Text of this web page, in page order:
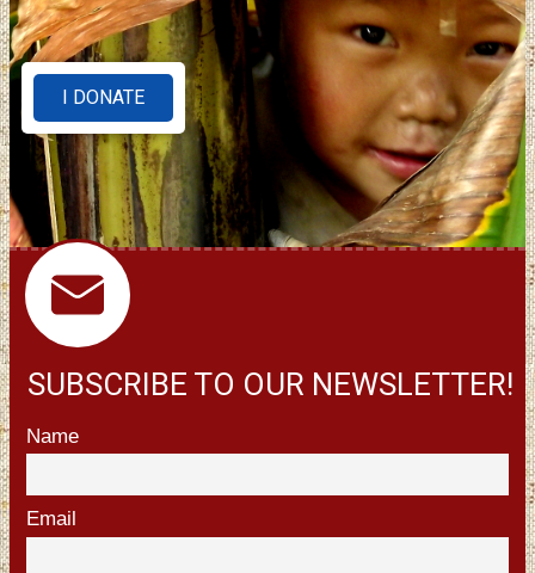
I DONATE
SUBSCRIBE TO OUR NEWSLETTER!
Name
Email